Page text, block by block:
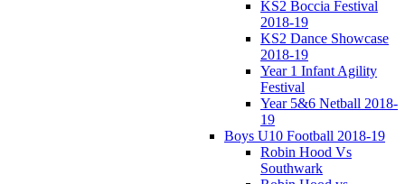
KS2 Boccia Festival
2018-19
KS2 Dance Showcase
2018-19
Year 1 Infant Agility
Festival
Year 5&6 Netball 2018-
19
Boys U10 Football 2018-19
Robin Hood Vs
Southwark